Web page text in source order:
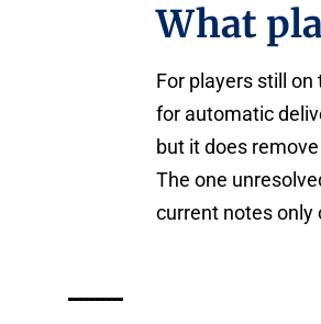
What
For players still
for automatic
but it does
The one
current notes only